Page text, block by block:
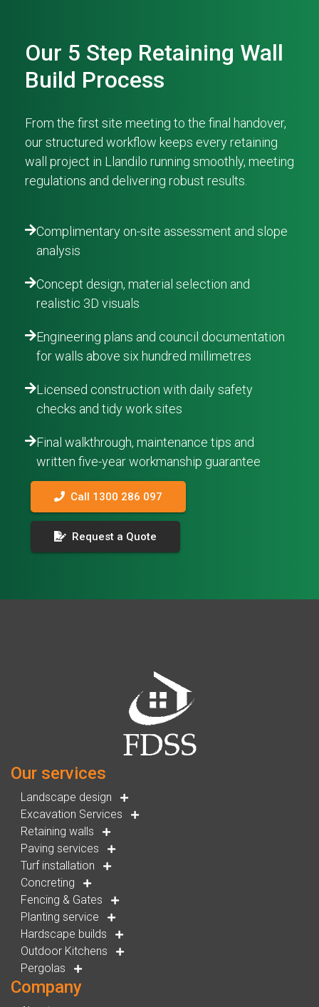
Our 5 Step Retaining Wall
Build Process
From the first site meeting to the final handover,
our structured workflow keeps every retaining
wall project in Llandilo running smoothly, meeting
regulations and delivering robust results.
Complimentary on-site assessment and slope
analysis
Concept design, material selection and
realistic 3D visuals
Engineering plans and council documentation
for walls above six hundred millimetres
Licensed construction with daily safety
checks and tidy work sites
Final walkthrough, maintenance tips and
written five-year workmanship guarantee
Call 1300 286 097
Request a Quote
Our services
Landscape design
Excavation Services
Retaining walls
Paving services
Turf installation
Concreting
Fencing & Gates
Planting service
Hardscape builds
Outdoor Kitchens
Pergolas
Company